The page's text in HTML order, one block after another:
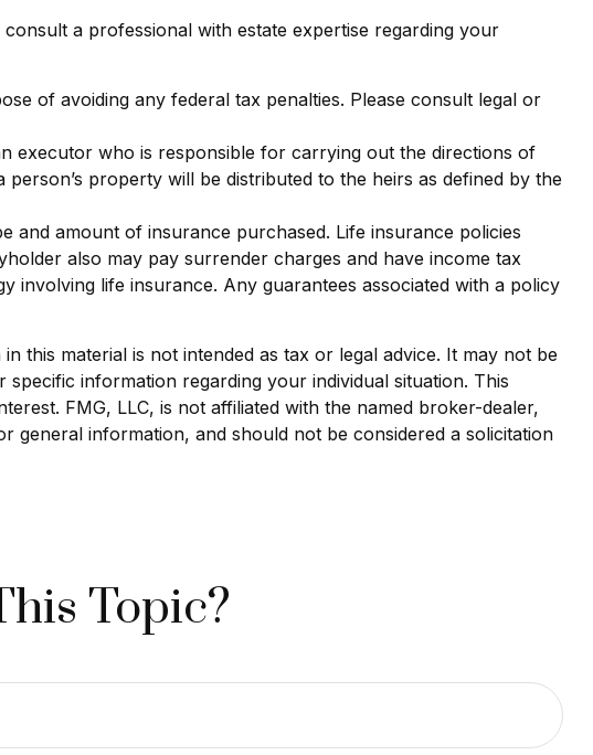
a professional with estate expertise regarding your
of avoiding any federal tax penalties. Please consult legal or
executor who is responsible for carrying out the directions of
property will be distributed to the heirs as defined by the
and amount of insurance purchased. Life insurance policies
also may pay surrender charges and have income tax
involving life insurance. Any guarantees associated with a policy
this material is not intended as tax or legal advice. It may not be
information regarding your individual situation. This
FMG, LLC, is not affiliated with the named broker-dealer,
general information, and should not be considered a solicitation
Topic?